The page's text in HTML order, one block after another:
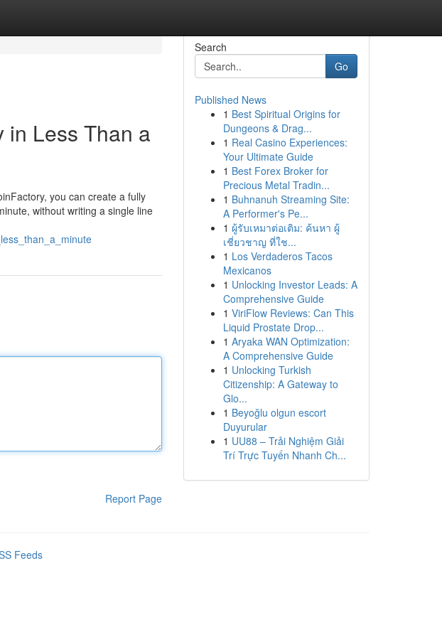
in Less Than a
you can create a fully
without writing a single line
Report Page
Search
Go
Published News
1 Best Spiritual Origins for
Dungeons & Drag...
1 Real Casino Experiences:
Your Ultimate Guide
1 Best Forex Broker for
Precious Metal Tradin...
1 Buhnanuh Streaming Site:
A Performer's Pe...
1 ผู้รับเหมาต่อเติม: ค้นหา ผู้
เชี่ยวชาญ ที่ใช...
1 Los Verdaderos Tacos
Mexicanos
1 Unlocking Investor Leads: A
Comprehensive Guide
1 ViriFlow Reviews: Can This
Liquid Prostate Drop...
1 Aryaka WAN Optimization:
A Comprehensive Guide
1 Unlocking Turkish
Citizenship: A Gateway to
Glo...
1 Beyoğlu olgun escort
Duyurular
1 UU88 – Trải Nghiệm Giải
Trí Trực Tuyến Nhanh Ch...
Feeds